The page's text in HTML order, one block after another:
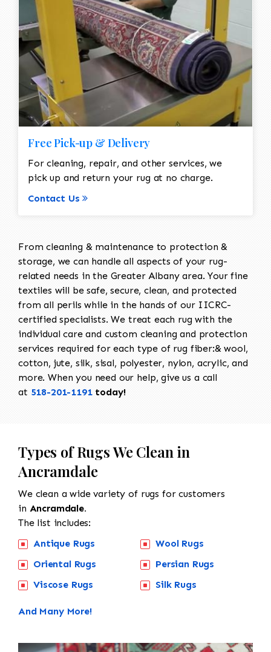
Free Pick-up & Delivery
For cleaning, repair, and other services, we
pick up and return your rug at no charge.
Contact Us
From cleaning & maintenance to protection &
storage, we can handle all aspects of your rug-
related needs in the Greater Albany area. Your fine
textiles will be safe, secure, clean, and protected
from all perils while in the hands of our IICRC-
certified specialists. We treat each rug with the
individual care and custom cleaning and protection
services required for each type of rug fiber:& wool,
cotton, jute, silk, sisal, polyester, nylon, acrylic, and
more. When you need our help, give us a call
at 518-201-1191today!
Types of Rugs We Clean in
Ancramdale
We clean a wide variety of rugs for customers
in Ancramdale.
The list includes:
Antique Rugs
Oriental Rugs
Viscose Rugs
Wool Rugs
Persian Rugs
Silk Rugs
And Many More!